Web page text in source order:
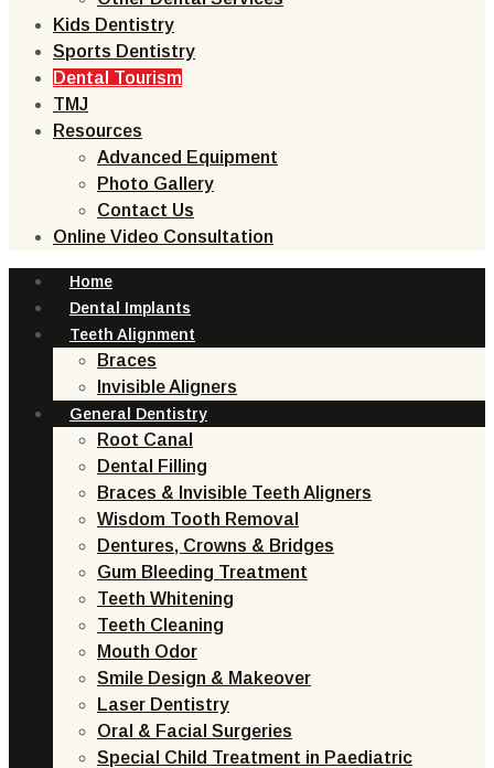
Kids Dentistry
Sports Dentistry
Dental Tourism
TMJ
Resources
Advanced Equipment
Photo Gallery
Contact Us
Online Video Consultation
Home
Dental Implants
Teeth Alignment
Braces
Invisible Aligners
General Dentistry
Root Canal
Dental Filling
Braces & Invisible Teeth Aligners
Wisdom Tooth Removal
Dentures, Crowns & Bridges
Gum Bleeding Treatment
Teeth Whitening
Teeth Cleaning
Mouth Odor
Smile Design & Makeover
Laser Dentistry
Oral & Facial Surgeries
Special Child Treatment in Paediatric